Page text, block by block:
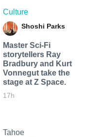
Culture
Shoshi Parks
Master Sci-Fi
storytellers Ray
Bradbury and Kurt
Vonnegut take the
stage at Z Space.
17h
Tahoe